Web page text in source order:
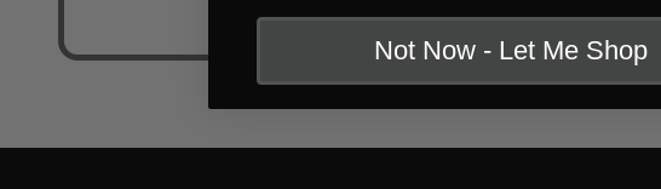
Not Now - Let Me Shop